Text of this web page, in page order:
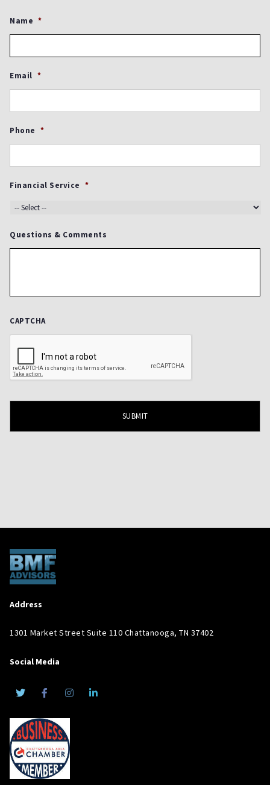
Name *
Email *
Phone *
Financial Service *
Questions & Comments
CAPTCHA
Address
1301 Market Street Suite 110 Chattanooga, TN 37402
Social Media